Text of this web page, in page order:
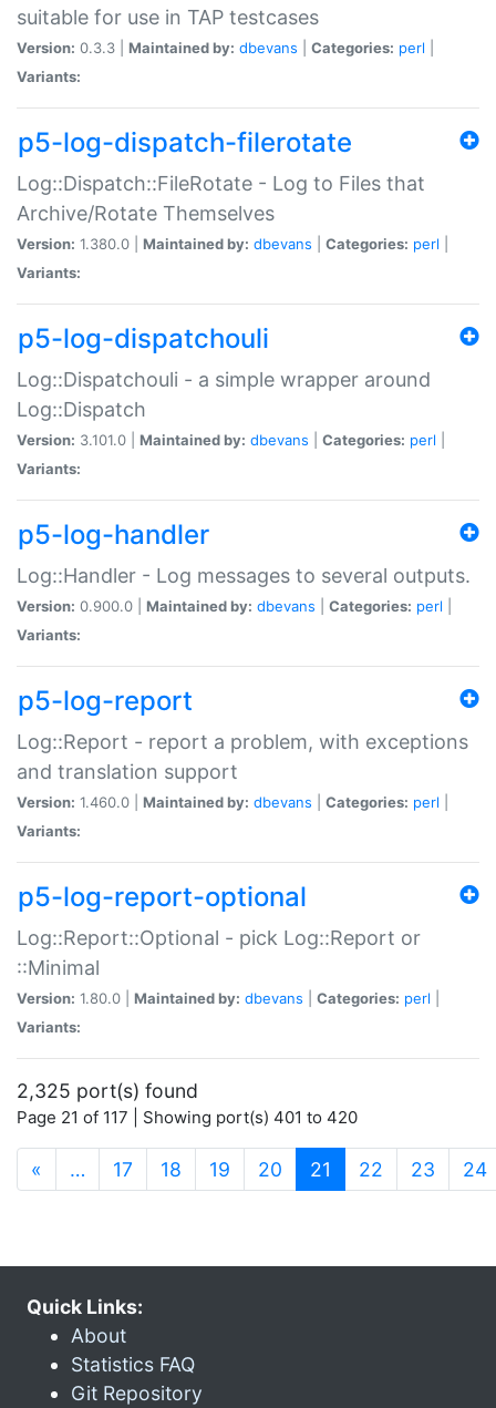
suitable for use in TAP testcases
Version: 0.3.3 | Maintained by: dbevans Categories: perl
Variants:
p5-log-dispatch-filerotate
Log::Dispatch::FileRotate - Log to Files that
Archive/Rotate Themselves
Version: 1.380.0 | Maintained by: dbevans Categories: perl
Variants:
p5-log-dispatchouli
Log::Dispatchouli - a simple wrapper around
Log::Dispatch
Version: 3.101.0 | Maintained by: dbevans Categories: perl
Variants:
p5-log-handler
Log::Handler - Log messages to several outputs.
Version: 0.900.0 | Maintained by: dbevans Categories: perl
Variants:
p5-log-report
Log::Report - report a problem, with exceptions
and translation support
Version: 1.460.0 | Maintained by: dbevans Categories: perl
Variants:
p5-log-report-optional
Log::Report::Optional - pick Log::Report or
::Minimal
Version: 1.80.0 | Maintained by: dbevans Categories: perl
Variants:
2,325 port(s) found
Page 21 of 117 | Showing port(s) 401 to 420
« … 17 18 19 20 21 (current)
22 23 24
Quick Links:
About
Statistics FAQ
Git Repository